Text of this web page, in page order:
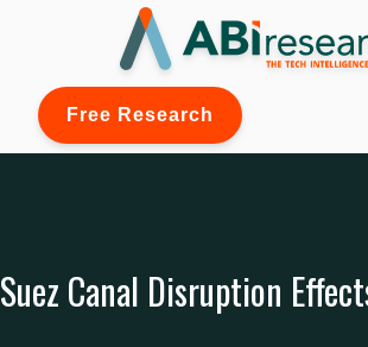
Free Research
Suez Canal Disruption